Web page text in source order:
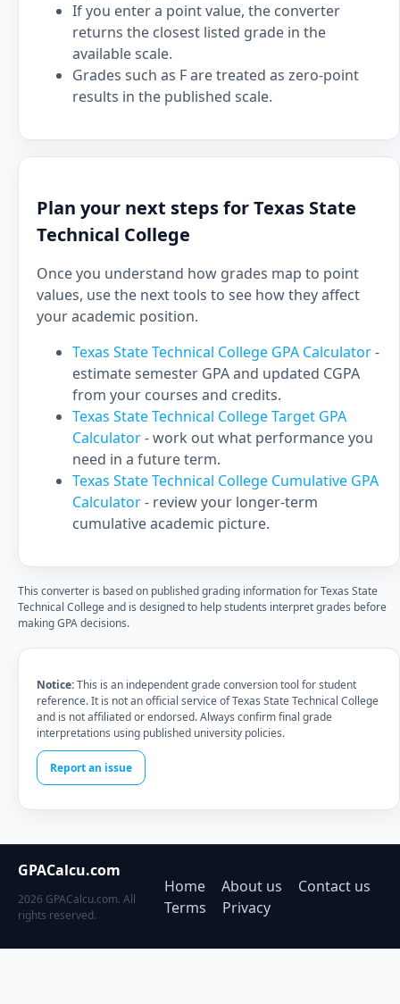
If you enter a point value, the converter
returns the closest listed grade in the
available scale.
Grades such as F are treated as zero-point
results in the published scale.
Plan your next steps for Texas State
Technical College
Once you understand how grades map to point
values, use the next tools to see how they affect
your academic position.
Texas State Technical College GPA Calculator-
estimate semester GPA and updated CGPA
from your courses and credits.
Texas State Technical College Target GPA
Calculator- work out what performance you
need in a future term.
Texas State Technical College Cumulative GPA
Calculator- review your longer-term
cumulative academic picture.
This converter is based on published grading information for Texas State
Technical College and is designed to help students interpret grades before
making GPA decisions.
Notice:This is an independent grade conversion tool for student
reference. It is not an official service of Texas State Technical College
and is not affiliated or endorsed. Always confirm final grade
interpretations using published university policies.
Report an issue
GPACalcu.com
2026 GPACalcu.com. All
rights reserved.
Home About us
Contact us
Terms
Privacy